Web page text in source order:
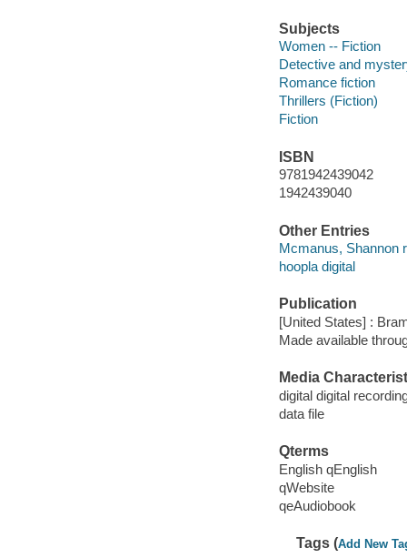
Subjects
Women -- Fiction
Detective and
Romance fiction
Thrillers (Fiction)
Fiction
ISBN
9781942439042
1942439040
Other Entries
Mcmanus, Shannon
hoopla digital
Publication
[United States] :
Made available
Media
digital digital
data file
Qterms
English qEnglish
qWebsite
qeAudiobook
Tags (Add New